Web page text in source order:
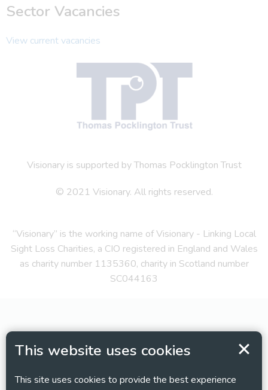
This website uses cookies
This site uses cookies to provide the best experience
Sector Vacancies
View current vacancies
Visionary is supported by Thomas Pocklington Trust
© 2021 Visionary. All rights reserved.
“Visionary” is the working name of Visionary - Linking Local
Sight Loss Charities, a CIO registered in England and Wales
as charity number 1135360, charity in Scotland number
SC044163